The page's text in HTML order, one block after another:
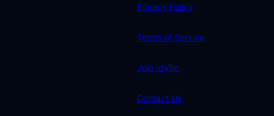
Privacy Policy
Terms of Service
Join Idyllic
Contact Us